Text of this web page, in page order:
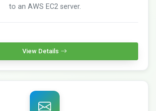
to an AWS EC2 server.
View Details